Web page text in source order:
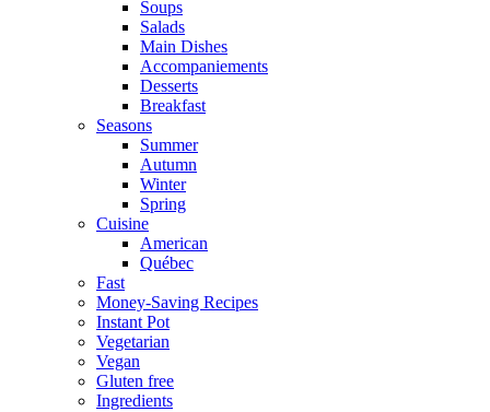
Soups
Salads
Main Dishes
Accompaniements
Desserts
Breakfast
Seasons
Summer
Autumn
Winter
Spring
Cuisine
American
Québec
Fast
Money-Saving Recipes
Instant Pot
Vegetarian
Vegan
Gluten free
Ingredients